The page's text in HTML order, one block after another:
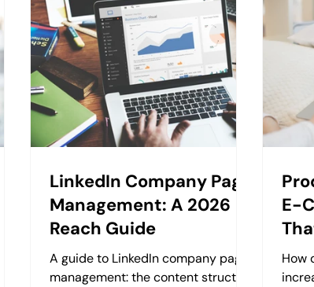
LinkedIn Company Page
Management: A 2026
Reach Guide
A guide to LinkedIn company page
management: the content structure
E-
How